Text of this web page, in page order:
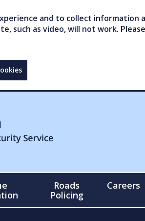
and to collect
such as video, will not work.
Roads
Policing
Careers